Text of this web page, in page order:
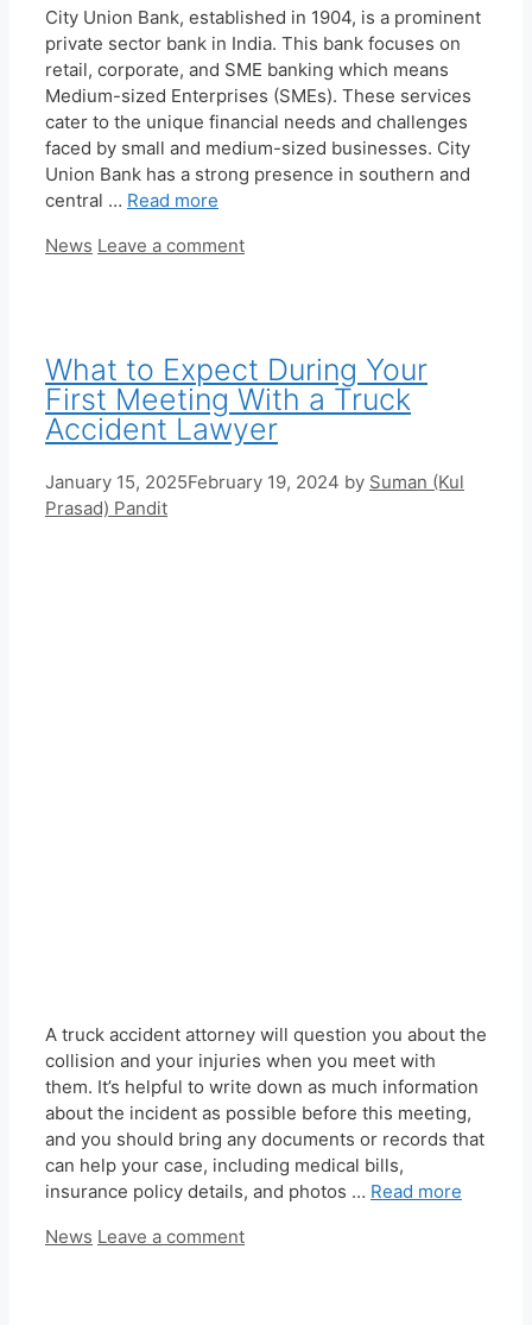
City Union Bank, established in 1904, is a prominent
private sector bank in India. This bank focuses on
retail, corporate, and SME banking which means
Medium-sized Enterprises (SMEs). These services
cater to the unique financial needs and challenges
faced by small and medium-sized businesses. City
Union Bank has a strong presence in southern and
central … Read more
Categories
News Leave a comment
What to Expect During Your
First Meeting With a Truck
Accident Lawyer
January 15, 2025February 19, 2024 by Suman (Kul
Prasad) Pandit
A truck accident attorney will question you about the
collision and your injuries when you meet with
them. It’s helpful to write down as much information
about the incident as possible before this meeting,
and you should bring any documents or records that
can help your case, including medical bills,
insurance policy details, and photos … Read more
Categories
News Leave a comment